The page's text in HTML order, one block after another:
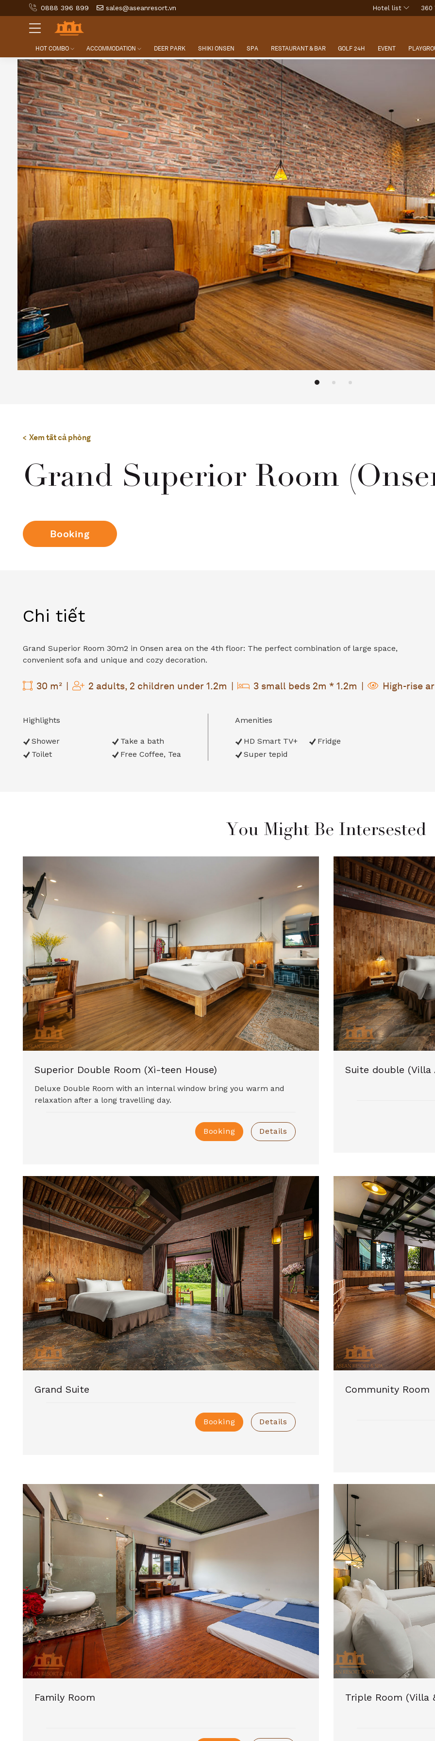
0888 396 899 sales@aseanresort.vn Hotel list 360
HOT COMBO ACCOMMODATION DEER PARK SHIKI ONSEN SPA RESTAURANT & BAR GOLF 24H EVENT
Xem tất cả phòng
Grand Superior Room
Booking
Chi tiết
Grand Superior Room 30m2 in Onsen area on the 4th floor: The perfect combination of large space,
convenient sofa and unique and cozy decoration.
30 m² 2 adults, 2 children under 1.2m 3 small beds 2m * 1.2m High-rise
Highlights
Shower
Take a bath
Toilet
Free Coffee, Tea
Amenities
HD Smart TV+
Fridge
Super tepid
You Might Be Intersested
Superior Double Room (Xì-teen House)
Deluxe Double Room with an internal window bring you warm and
relaxation after a long travelling day.
Booking Details
Suite double (Villa
Grand Suite
Booking Details
Community Room
Family Room Triple Room (Villa